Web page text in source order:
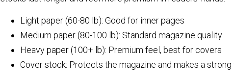
Light paper (60-80 lb): Good for inner pages
Medium paper (80-100 lb): Standard magazine quality
Heavy paper (100+ lb): Premium feel, best for covers
Cover stock: Protects the magazine and makes a